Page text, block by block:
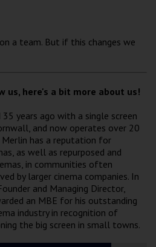
a team. But if this changes we
us, here's a bit more about us!
years ago with a single screen
and now operates over 20
Merlin has a reputation for
as well as repurposed and
in communities often
by larger cinema companies. In
and Managing Director,
an MBE for his outstanding
industry in recognition of
the big screen in small towns.